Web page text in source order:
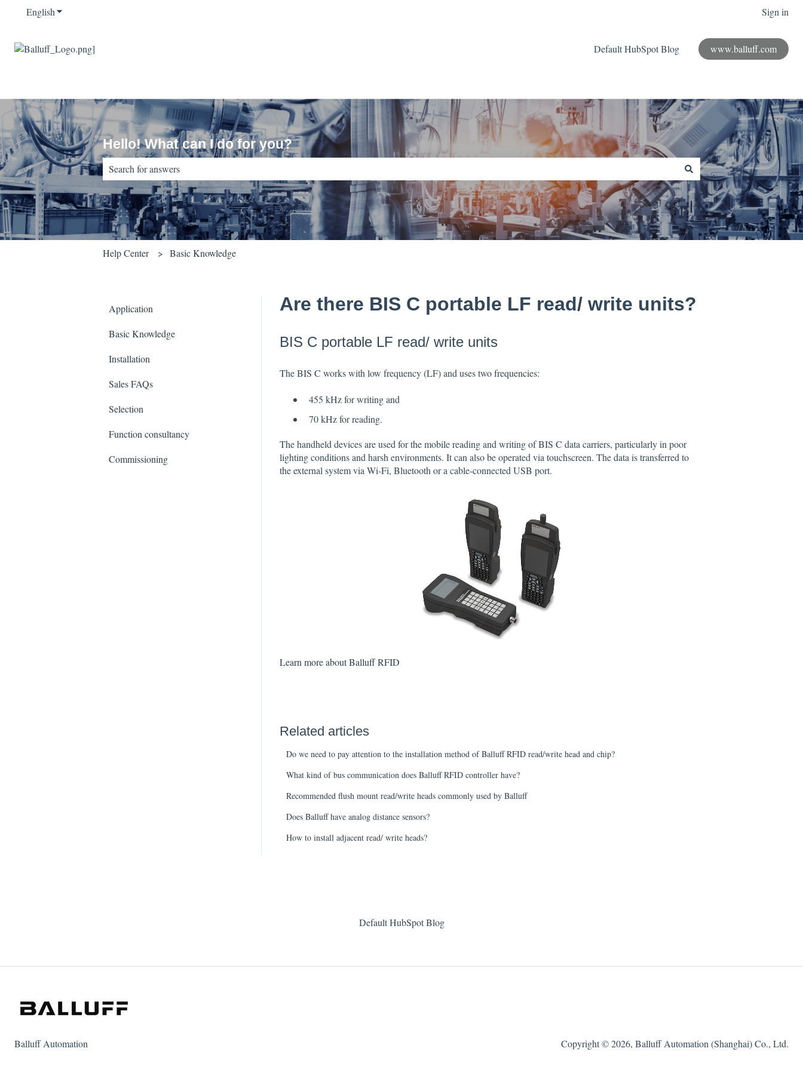
EnglishShow submenu for translations Sign in
Default HubSpot Blog www.balluff.com
Hello! What can I do for you?
There are no suggestions because the search field is empty.
Help Center Basic Knowledge
Are there BIS C portable LF read/ write units?
BIS C portable LF read/ write units
The BIS C works with low frequency (LF) and uses two frequencies:
455 kHz for writing and
70 kHz for reading.
The handheld devices are used for the mobile reading and writing of BIS C data carriers, particularly in poor
lighting conditions and harsh environments. It can also be operated via touchscreen. The data is transferred to
the external system via Wi-Fi, Bluetooth or a cable-connected USB port.
Learn more about Balluff RFID
Related articles
Do we need to pay attention to the installation method of Balluff RFID read/write head and chip?
What kind of bus communication does Balluff RFID controller have?
Recommended flush mount read/write heads commonly used by Balluff
Does Balluff have analog distance sensors?
How to install adjacent read/ write heads?
Application
Basic Knowledge
Installation
Sales FAQs
Selection
Function consultancy
Commissioning
Default HubSpot Blog
Balluff Automation Copyright © 2026, Balluff Automation (Shanghai) Co., Ltd.